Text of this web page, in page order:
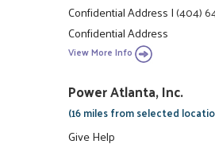
Confidential Address|(404)
Confidential Address
View More Info
Power Atlanta, Inc.
(16 miles from selected
Give Help